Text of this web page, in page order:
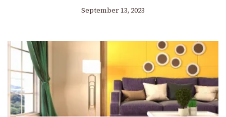
September 13, 2023